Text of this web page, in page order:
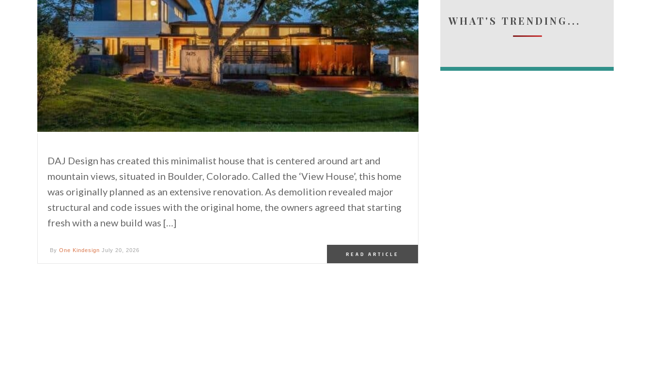
DAJ Design has created this minimalist house that is centered around art and
mountain views, situated in Boulder, Colorado. Called the ‘View House’, this home
was originally planned as an extensive renovation. As demolition revealed major
structural and code issues with the original home, the owners agreed that starting
fresh with a new build was […]
By One Kindesign July 20, 2026
READ ARTICLE
WHAT'S TRENDING...